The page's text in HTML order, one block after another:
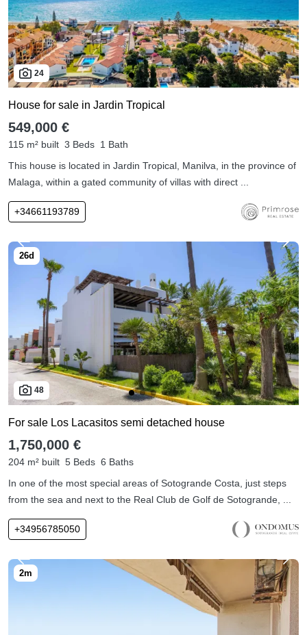
24
House for sale in Jardin Tropical
549,000 €
115 m² built 3 Beds 1 Bath
This house is located in Jardin Tropical, Manilva, in the province of
Malaga, within a gated community of villas with direct ...
+34661193789
48
For sale Los Lacasitos semi detached house
1,750,000 €
204 m² built 5 Beds 6 Baths
In one of the most special areas of Sotogrande Costa, just steps
from the sea and next to the Real Club de Golf de Sotogrande, ...
+34956785050